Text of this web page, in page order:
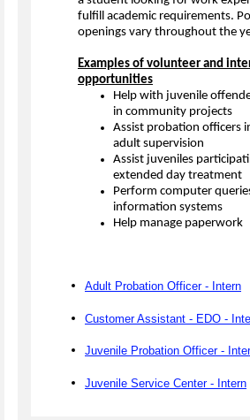
fulfill academic requirements.
openings vary throughout the
Examples of volunteer and
opportunities
Help with juvenile
in community projects
Assist probation officers
adult supervision
Assist juveniles
extended day treatment
Perform computer
information systems
Help manage paperwork
Adult Probation Officer - Intern
Customer Assistant - EDO -
Juvenile Probation Officer -
Juvenile Service Center - Intern